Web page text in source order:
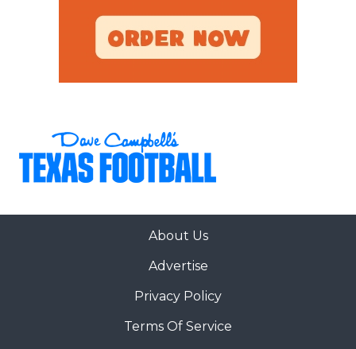
About Us
Advertise
Privacy Policy
Terms Of Service